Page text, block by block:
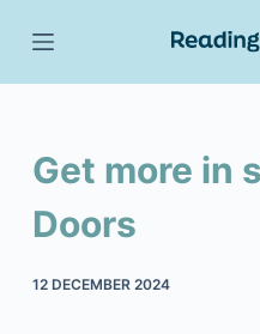
Get more in
Doors
12 DECEMBER 2024